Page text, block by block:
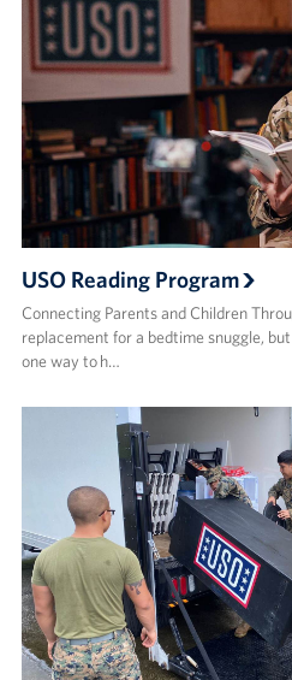
USO Reading Program
Connecting Parents and Children
replacement for a bedtime snuggle,
one way to h…